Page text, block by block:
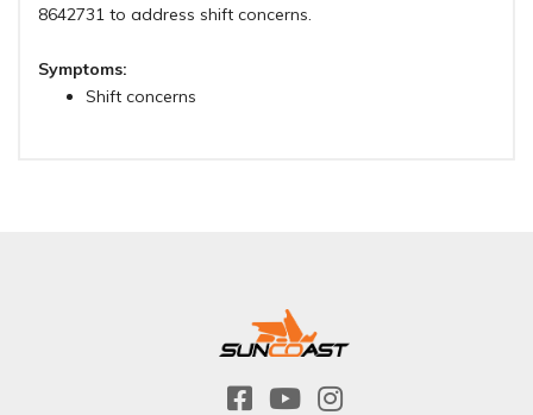
8642731 to address shift concerns.
Symptoms:
Shift concerns